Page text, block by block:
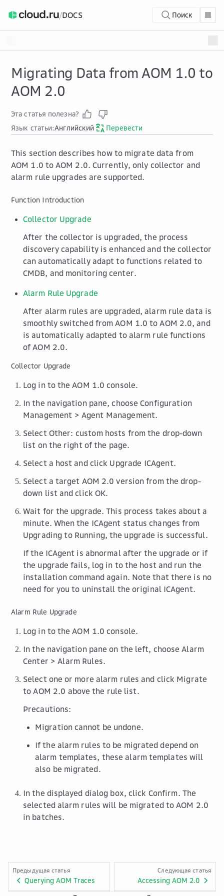
/DOCS Поиск
Migrating Data from AOM 1.0 to
AOM 2.0
Эта статья полезна?
Язык статьи:Английский Перевести
This section describes how to migrate data from
AOM 1.0 to AOM 2.0. Currently, only collector and
alarm rule upgrades are supported.
Function Introduction
Collector Upgrade
After the collector is upgraded, the process
discovery capability is enhanced and the collector
can automatically adapt to functions related to
CMDB, and monitoring center.
Alarm Rule Upgrade
After alarm rules are upgraded, alarm rule data is
smoothly switched from AOM 1.0 to AOM 2.0, and
is automatically adapted to alarm rule functions
of AOM 2.0.
Collector Upgrade
Log in to the AOM 1.0 console.
In the navigation pane, chooseConfiguration
Management > Agent Management.
Select Other: custom hosts from the drop-down
list on the right of the page.
Select a host and click Upgrade ICAgent.
Select a target AOM 2.0 version from the drop-
down list and click OK.
Wait for the upgrade. This process takes about a
minute. When the ICAgent status changes from
Upgrading to Running, the upgrade is successful.
If the ICAgent is abnormal after the upgrade or if
the upgrade fails, log in to the host and run the
installation command again. Note that there is no
need for you to uninstall the original ICAgent.
Alarm Rule Upgrade
Log in to the AOM 1.0 console.
In the navigation pane on the left, chooseAlarm
Center >Alarm Rules.
Select one or more alarm rules and click Migrate
to AOM 2.0 above the rule list.
Precautions:
Migration cannot be undone.
If the alarm rules to be migrated depend on
alarm templates, these alarm templates will
also be migrated.
In the displayed dialog box, click Confirm. The
selected alarm rules will be migrated to AOM 2.0
in batches.
Предыдущая статья
Querying AOM Traces
Следующая статья
Accessing AOM 2.0